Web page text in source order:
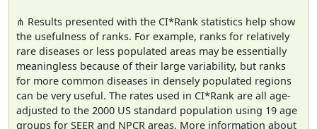
⋔ Results presented with the CI*Rank statistics help show
the usefulness of ranks. For example, ranks for relatively
rare diseases or less populated areas may be essentially
meaningless because of their large variability, but ranks
for more common diseases in densely populated regions
can be very useful. The rates used in CI*Rank are all age-
adjusted to the 2000 US standard population using 19 age
groups for SEER and NPCR areas. More information about